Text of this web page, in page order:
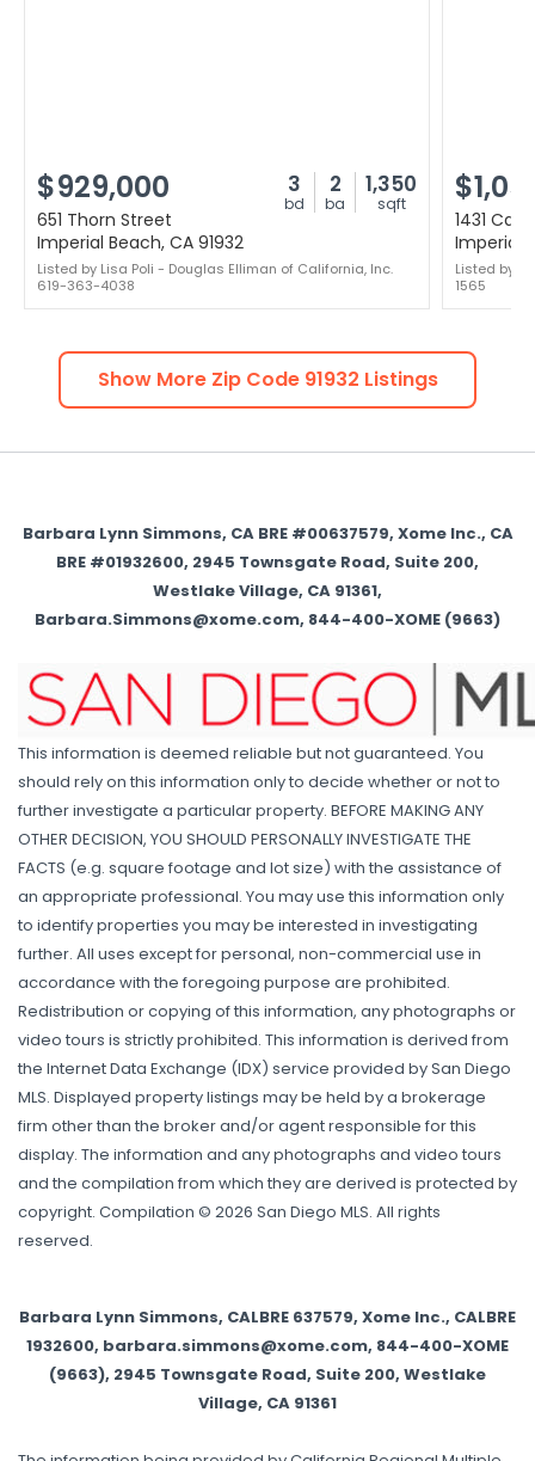
$929,000 3
bd
2
ba
1,350
sqft
651 Thorn Street
Imperial Beach, CA 91932
Listed by Lisa Poli - Douglas Elliman of California, Inc.
619-363-4038
1431
Imperial
Listed by
1565
Show More Zip Code 91932 Listings
Barbara Lynn Simmons, CA BRE #00637579, Xome Inc., CA
BRE #01932600, 2945 Townsgate Road, Suite 200,
Westlake Village, CA 91361,
Barbara.Simmons@xome.com, 844-400-XOME (9663)
This information is deemed reliable but not guaranteed. You
should rely on this information only to decide whether or not to
further investigate a particular property. BEFORE MAKING ANY
OTHER DECISION, YOU SHOULD PERSONALLY INVESTIGATE THE
FACTS (e.g. square footage and lot size) with the assistance of
an appropriate professional. You may use this information only
to identify properties you may be interested in investigating
further. All uses except for personal, non-commercial use in
accordance with the foregoing purpose are prohibited.
Redistribution or copying of this information, any photographs or
video tours is strictly prohibited. This information is derived from
the Internet Data Exchange (IDX) service provided by San Diego
MLS. Displayed property listings may be held by a brokerage
firm other than the broker and/or agent responsible for this
display. The information and any photographs and video tours
and the compilation from which they are derived is protected by
copyright. Compilation © 2026 San Diego MLS. All rights
reserved.
Barbara Lynn Simmons, CALBRE 637579, Xome Inc., CALBRE
1932600, barbara.simmons@xome.com, 844-400-XOME
(9663), 2945 Townsgate Road, Suite 200, Westlake
Village, CA 91361